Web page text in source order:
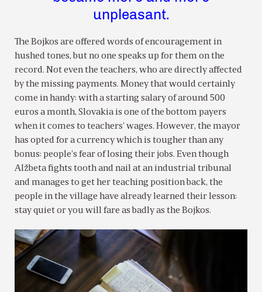
unpleasant.
The Bojkos are offered words of encouragement in
hushed tones, but no one speaks up for them on the
record. Not even the teachers, who are directly affected
by the missing payments. Money that would certainly
come in handy: with a starting salary of around 500
euros a month, Slovakia is one of the bottom payers
when it comes to teachers’ wages. However, the mayor
has opted for a currency which is tougher than any
bonus: people’s fear of losing their jobs. Even though
Alžbeta fights tooth and nail at an industrial tribunal
and manages to get her teaching position back, the
people in the village have already learned their lesson:
stay quiet or you will fare as badly as the Bojkos.